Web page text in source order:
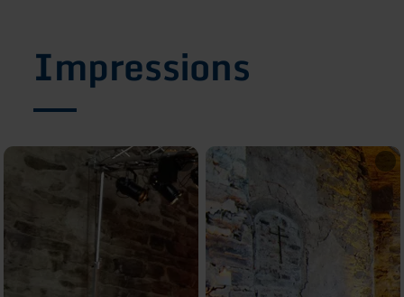
Impressions